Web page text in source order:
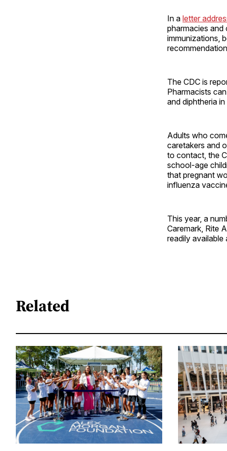
In a letter
pharmacies
immunizations,
The CDC is
Pharmacists
and diphtheria
Adults who
caretakers and
to contact, the
school-age
that pregnant
influenza
This year, a
Caremark, Rite
readily available
Related